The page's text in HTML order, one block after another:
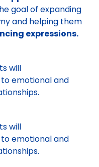
goal of expanding
and helping them
expressions.
will
emotional and
will
emotional and